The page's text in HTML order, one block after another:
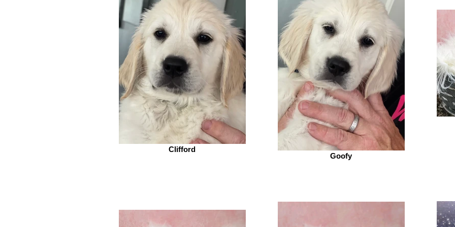
Clifford
Goofy